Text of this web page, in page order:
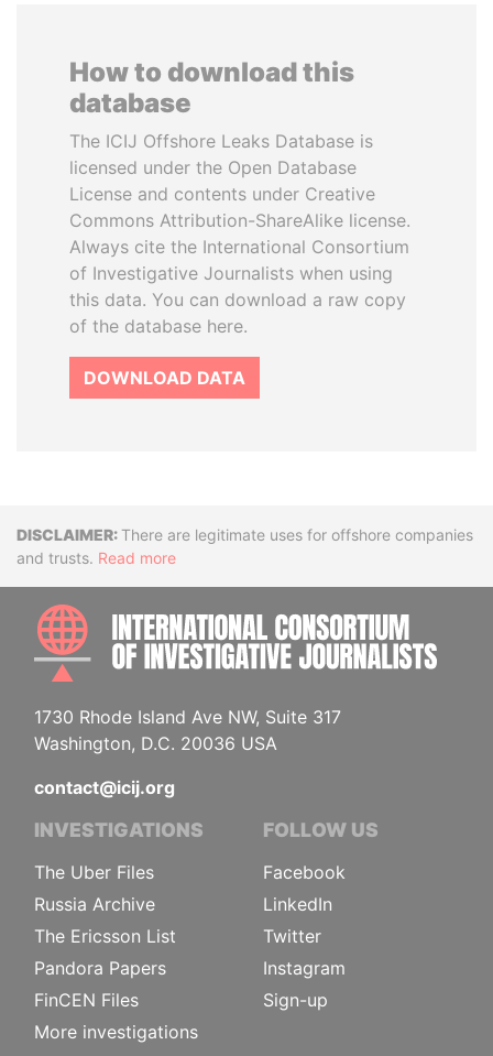
How to download this
database
The ICIJ Offshore Leaks Database is
licensed under the Open Database
License and contents under Creative
Commons Attribution-ShareAlike license.
Always cite the International Consortium
of Investigative Journalists when using
this data. You can download a raw copy
of the database here.
DOWNLOAD DATA
DisclaimerThere are legitimate uses for offshore companies
and trusts. Read more
1730 Rhode Island Ave NW, Suite 317
Washington, D.C. 20036 USA
contact@icij.org
INVESTIGATIONS
The Uber Files
Russia Archive
The Ericsson List
Pandora Papers
FinCEN Files
More investigations
FOLLOW US
Facebook
LinkedIn
Twitter
Instagram
Sign-up